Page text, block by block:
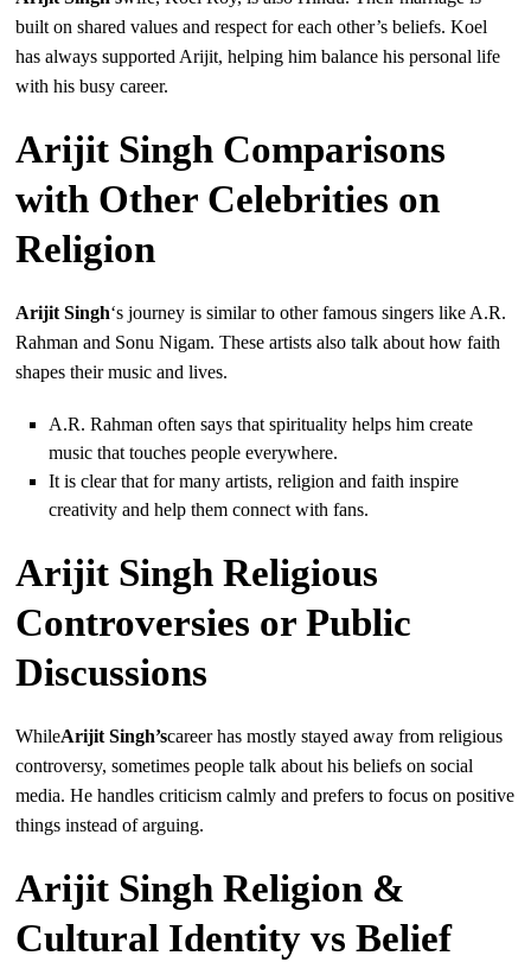
built on shared values and respect for each other’s beliefs. Koel
has always supported Arijit, helping him balance his personal life
with his busy career.
Arijit Singh Comparisons
with Other Celebrities on
Religion
Arijit Singh‘s journey is similar to other famous singers like A.R.
Rahman and Sonu Nigam. These artists also talk about how faith
shapes their music and lives.
A.R. Rahman often says that spirituality helps him create
music that touches people everywhere.
It is clear that for many artists, religion and faith inspire
creativity and help them connect with fans.
Arijit Singh Religious
Controversies or Public
Discussions
WhileArijit Singh’scareer has mostly stayed away from religious
controversy, sometimes people talk about his beliefs on social
media. He handles criticism calmly and prefers to focus on positive
things instead of arguing.
Arijit Singh Religion &
Cultural Identity vs Belief